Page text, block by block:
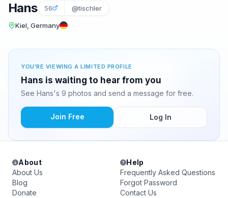
Hans 56 @tischler
Kiel, Germany
YOU'RE VIEWING A LIMITED PROFILE
Hans is waiting to hear from you
See Hans's 9 photos and send a message for free.
Join Free Log In
About
About Us
Blog
Donate
Help
Frequently Asked Questions
Forgot Password
Contact Us